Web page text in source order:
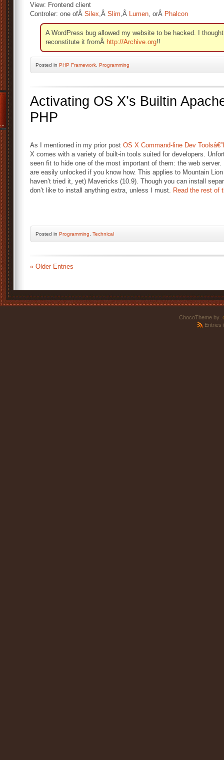
View: Frontend client
Controler: one ofÂ Silex,Â Slim,Â Lumen, orÂ Phalcon
A WordPress bug allowed my website to be hacked. I
reconstitute it fromÂ http://Archive.org!!
Posted in PHP Framework Programming
Activating OS X’s Builtin
PHP
As I mentioned in my prior post OS X Command-line Dev
X comes with a variety of built-in tools suited for developers.
seen fit to hide one of the most important of them: the web
are easily unlocked if you know how. This applies to Mountain
haven’t tried it, yet) Mavericks (10.9). Though you can install
don’t like to install anything extra, unless I must. Read the rest of
Posted in Programming Technical
« Older Entries
ChocoTheme by
Entries